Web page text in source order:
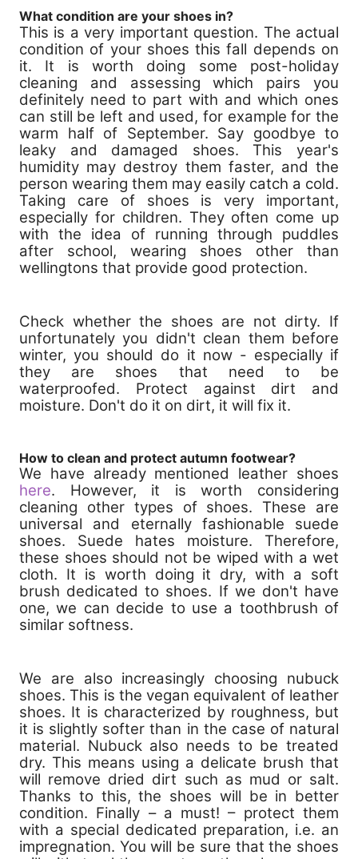
What condition are your shoes in?
This is a very important question. The actual
condition of your shoes this fall depends on
it. It is worth doing some post-holiday
cleaning and assessing which pairs you
definitely need to part with and which ones
can still be left and used, for example for the
warm half of September. Say goodbye to
leaky and damaged shoes. This year's
humidity may destroy them faster, and the
person wearing them may easily catch a cold.
Taking care of shoes is very important,
especially for children. They often come up
with the idea of ​​running through puddles
after school, wearing shoes other than
wellingtons that provide good protection.
Check whether the shoes are not dirty. If
unfortunately you didn't clean them before
winter, you should do it now - especially if
they are shoes that need to be
waterproofed. Protect against dirt and
moisture. Don't do it on dirt, it will fix it.
How to clean and protect autumn footwear?
We have already mentioned leather shoes
here. However, it is worth considering
cleaning other types of shoes. These are
universal and eternally fashionable suede
shoes. Suede hates moisture. Therefore,
these shoes should not be wiped with a wet
cloth. It is worth doing it dry, with a soft
brush dedicated to shoes. If we don't have
one, we can decide to use a toothbrush of
similar softness.
We are also increasingly choosing nubuck
shoes. This is the vegan equivalent of leather
shoes. It is characterized by roughness, but
it is slightly softer than in the case of natural
material. Nubuck also needs to be treated
dry. This means using a delicate brush that
will remove dried dirt such as mud or salt.
Thanks to this, the shoes will be in better
condition. Finally – a must! – protect them
with a special dedicated preparation, i.e. an
impregnation. You will be sure that the shoes